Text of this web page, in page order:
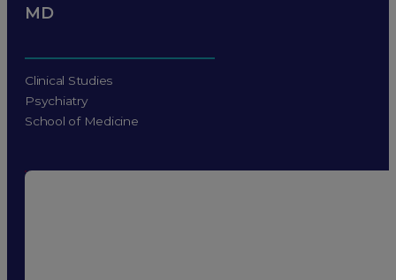
MD
Clinical Studies
Psychiatry
School of Medicine